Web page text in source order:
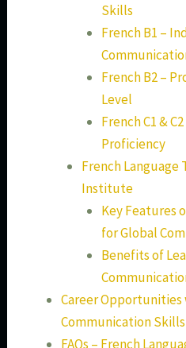
Skills
French B1 –
French B2 –
Level
French C1 &
Proficiency
French Language
Institute
Key Features
for Global
Benefits of
Career Opportunities
Communication Skills
FAQs – French